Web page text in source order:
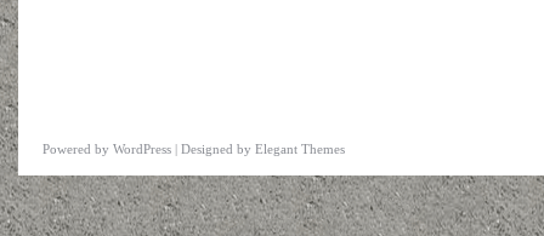
Powered by WordPress | Designed by Elegant Themes